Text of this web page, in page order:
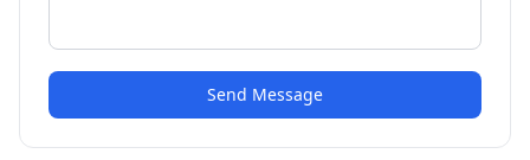
Send Message